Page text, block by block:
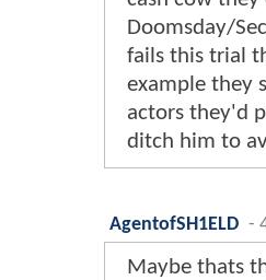
Doomsday/
fails this trial
example they
actors they'd
ditch him to
AgentofSH1ELD -
Maybe thats